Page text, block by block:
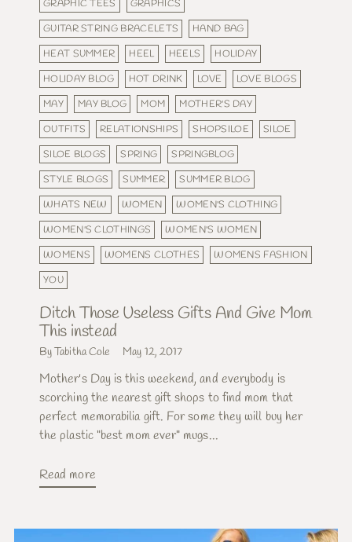
GRAPHIC TEES
GRAPHICS
GUITAR STRING BRACELETS
HAND BAG
HEAT SUMMER
HEEL HEELS
HOLIDAY
HOLIDAY BLOG
HOT DRINK LOVE
LOVE BLOGS
MAY
MAY BLOG MOM
MOTHER'S DAY
OUTFITS
RELATIONSHIPS SHOPSILOE
SILOE
SILOE BLOGS
SPRING
SPRINGBLOG
STYLE BLOGS
SUMMER
SUMMER BLOG
WHATS NEW
WOMEN
WOMEN'S CLOTHING
WOMEN'S CLOTHINGS
WOMEN'S WOMEN
WOMENS
WOMENS CLOTHES
WOMENS FASHION
YOU
Ditch Those Useless Gifts And Give Mom
This instead
By Tabitha Cole May 12, 2017
Mother's Day is this weekend, and everybody is
scorching the nearest gift shops to find mom that
perfect memorabilia gift. For some they will buy her
the plastic "best mom ever" mugs...
Read more